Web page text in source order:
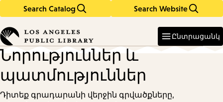
Search Catalog Search Website
in
keywords
Ընտրացանկ
Նորություններ և
պատմություններ
Դիտեք գրադարանի վերջին գրվածքները,